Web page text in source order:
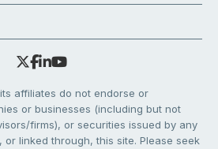
affiliates do not endorse or
or businesses (including but not
firms), or securities issued by any
linked through, this site. Please seek